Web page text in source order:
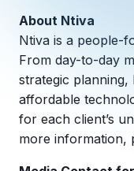
Insights &
The Ntiva Blog
Client Spotlight
About Ntiva
Ntiva is a people-
From day-to-day
strategic planning,
affordable
for each client’s
more information,